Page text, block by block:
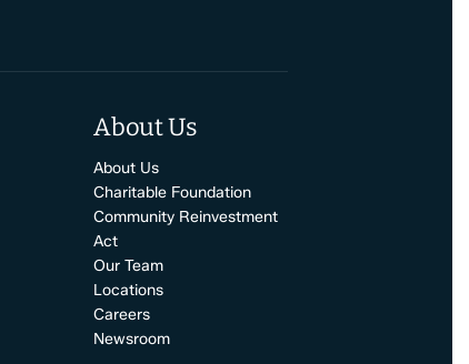
About Us
About Us
Charitable Foundation
Community Reinvestment
Act
Our Team
Locations
Careers
Newsroom